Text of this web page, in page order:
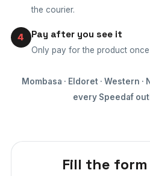
the courier.
4 Pay after you see it
Only pay for the product
Mombasa · Eldoret · Western ·
every Speedaf
Fill the